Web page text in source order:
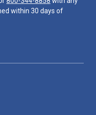
within 30 days of